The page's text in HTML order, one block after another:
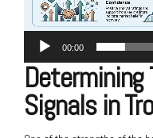
00:00
Determining
Signals in